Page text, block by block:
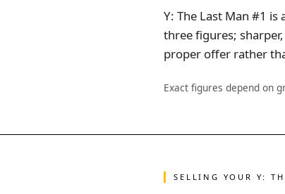
Y: The Last Man #1
three figures;
proper offer rather
Exact figures depend on
SELLING YOUR Y: